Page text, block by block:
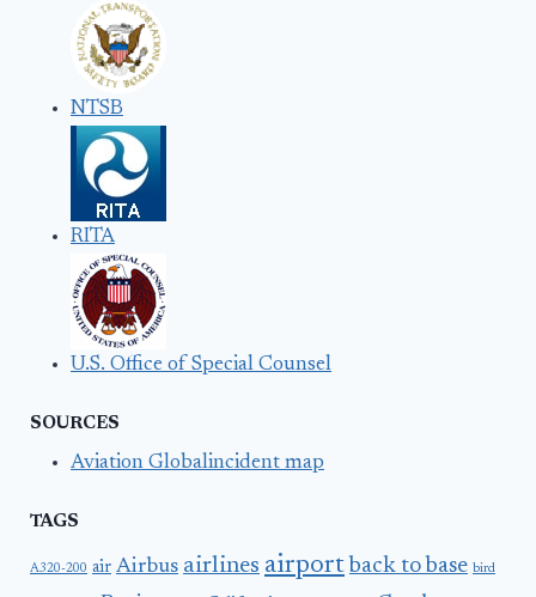
NTSB
RITA
U.S. Office of Special Counsel
SOURCES
Aviation Globalincident map
TAGS
A320-200 air Airbus airlines airport back to base bird